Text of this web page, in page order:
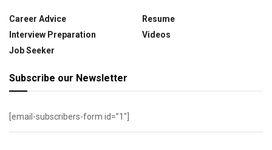
Career Advice
Interview Preparation
Job Seeker
Resume
Videos
Subscribe our Newsletter
[email-subscribers-form id=”1″]